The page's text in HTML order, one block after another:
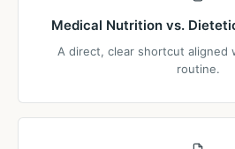
Medical Nutrition vs.
A direct, clear shortcut aligned
routine.